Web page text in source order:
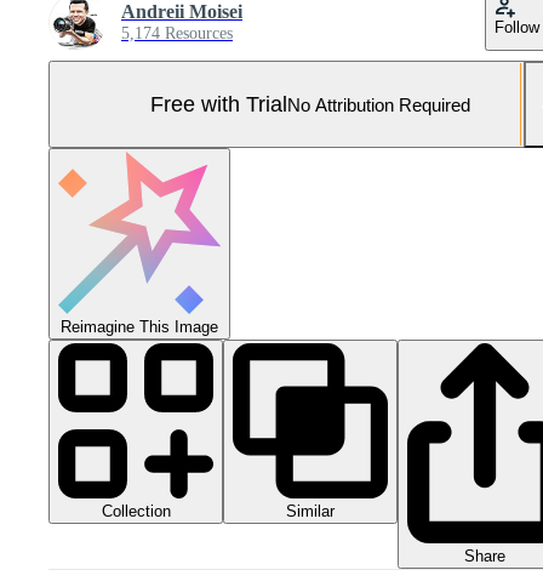
Andreii Moisei
5,174 Resources Follow
Free with TrialNo Attribution Required
Reimagine This Image
Collection Similar
Share